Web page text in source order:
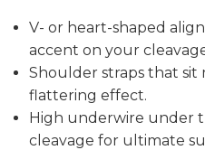
V- or heart-shaped
accent on your
Shoulder straps that sit
flattering effect.
High underwire under
cleavage for ultimate